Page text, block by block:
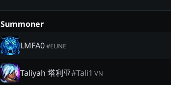
Summoner
LMFA0#EUNE
Taliyah 塔利亚#Tali1 VN